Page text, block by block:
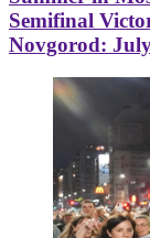
Semifinal
Novgorod: